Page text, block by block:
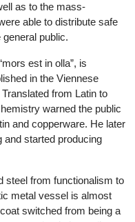
as to the mass-
able to distribute safe
public.
est in olla”, is
in the Viennese
from Latin to
warned the public
and copperware. He later
and started producing
steel from functionalism to
metal vessel is almost
switched from being a